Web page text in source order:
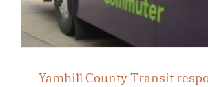
Yamhill County Transit